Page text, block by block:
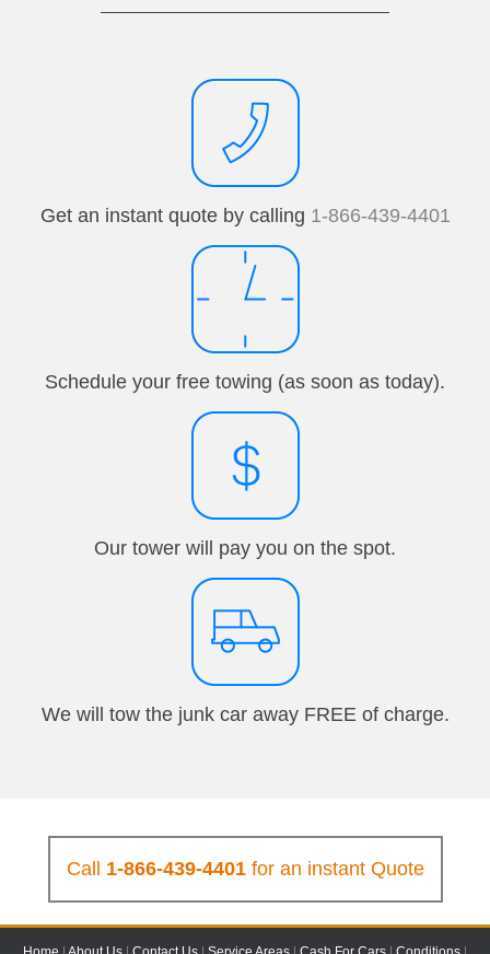
Get an instant quote by calling 1-866-439-4401
Schedule your free towing (as soon as today).
Our tower will pay you on the spot.
We will tow the junk car away FREE of charge.
Call 1-866-439-4401for an instant Quote